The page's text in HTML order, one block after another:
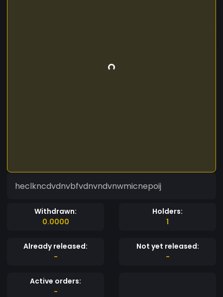
heclkncdvdnvbfvdnvndvnwmicnepoij
Withdrawn:
0.0000
Holders:
1
Already released:
-
Not yet released:
-
Active orders:
-